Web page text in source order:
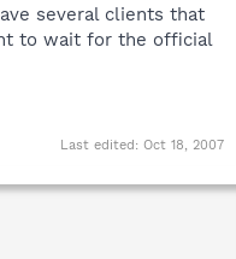
several clients that
to wait for the official
Last edited: Oct 18, 2007